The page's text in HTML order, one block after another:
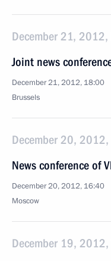
December 21, 2012,
Joint news
December 21, 2012, 18:00
Brussels
December 20, 2012,
News conference of
December 20, 2012, 16:40
Moscow
December 19, 2012,